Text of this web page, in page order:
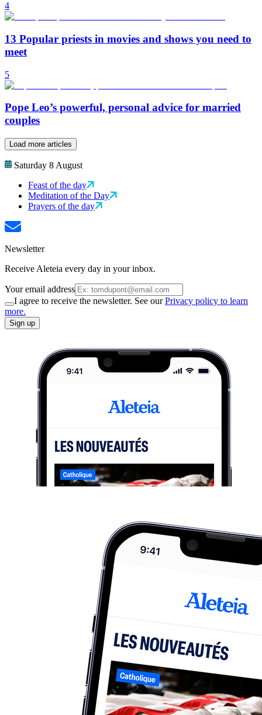
4
13 Popular priests in movies and shows you need to
meet
5
Pope Leo’s powerful, personal advice for married
couples
Load more articles
Saturday 8 August
Feast of the day
Meditation of the Day
Prayers of the day
Newsletter
Receive Aleteia every day in your inbox.
Your email address
I agree to receive the newsletter. See ourPrivacy policy to learn
more.
Sign up